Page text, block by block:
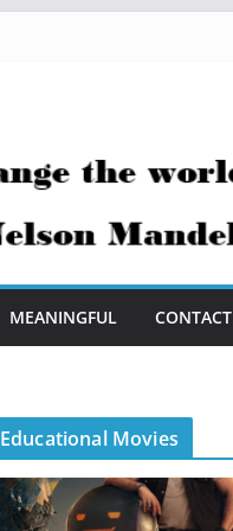
MEANINGFUL CONTACT
Educational Movies